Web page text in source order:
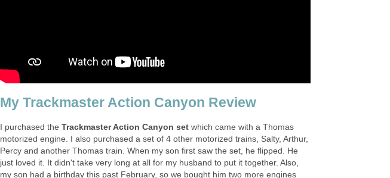
My Trackmaster Action Canyon Review
I purchased the Trackmaster Action Canyon set which came with a Thomas
motorized engine. I also purchased a set of 4 other motorized trains, Salty, Arthur,
Percy and another Thomas train. When my son first saw the set, he flipped. He
just loved it. It didn't take very long at all for my husband to put it together. Also,
my son had a birthday this past February, so we bought him two more engines